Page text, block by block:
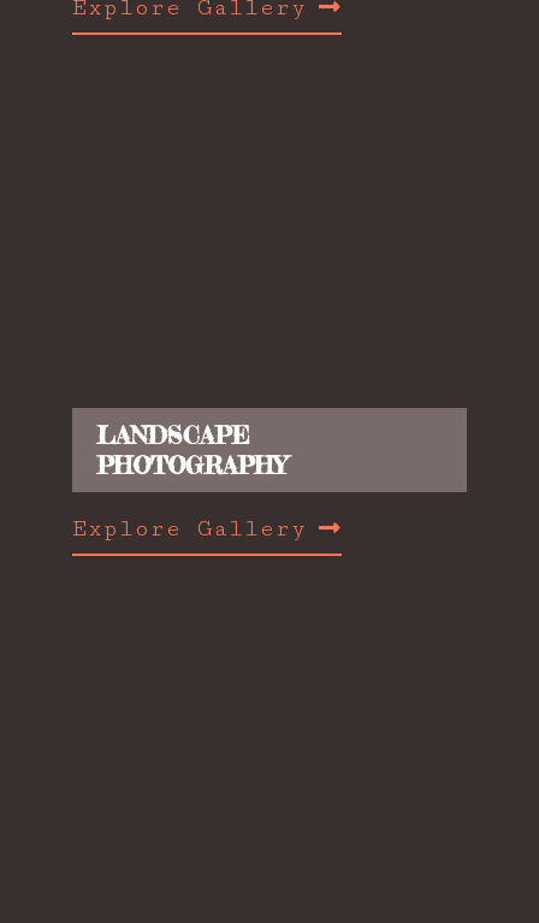
Explore Gallery
LANDSCAPE
PHOTOGRAPHY
Explore Gallery